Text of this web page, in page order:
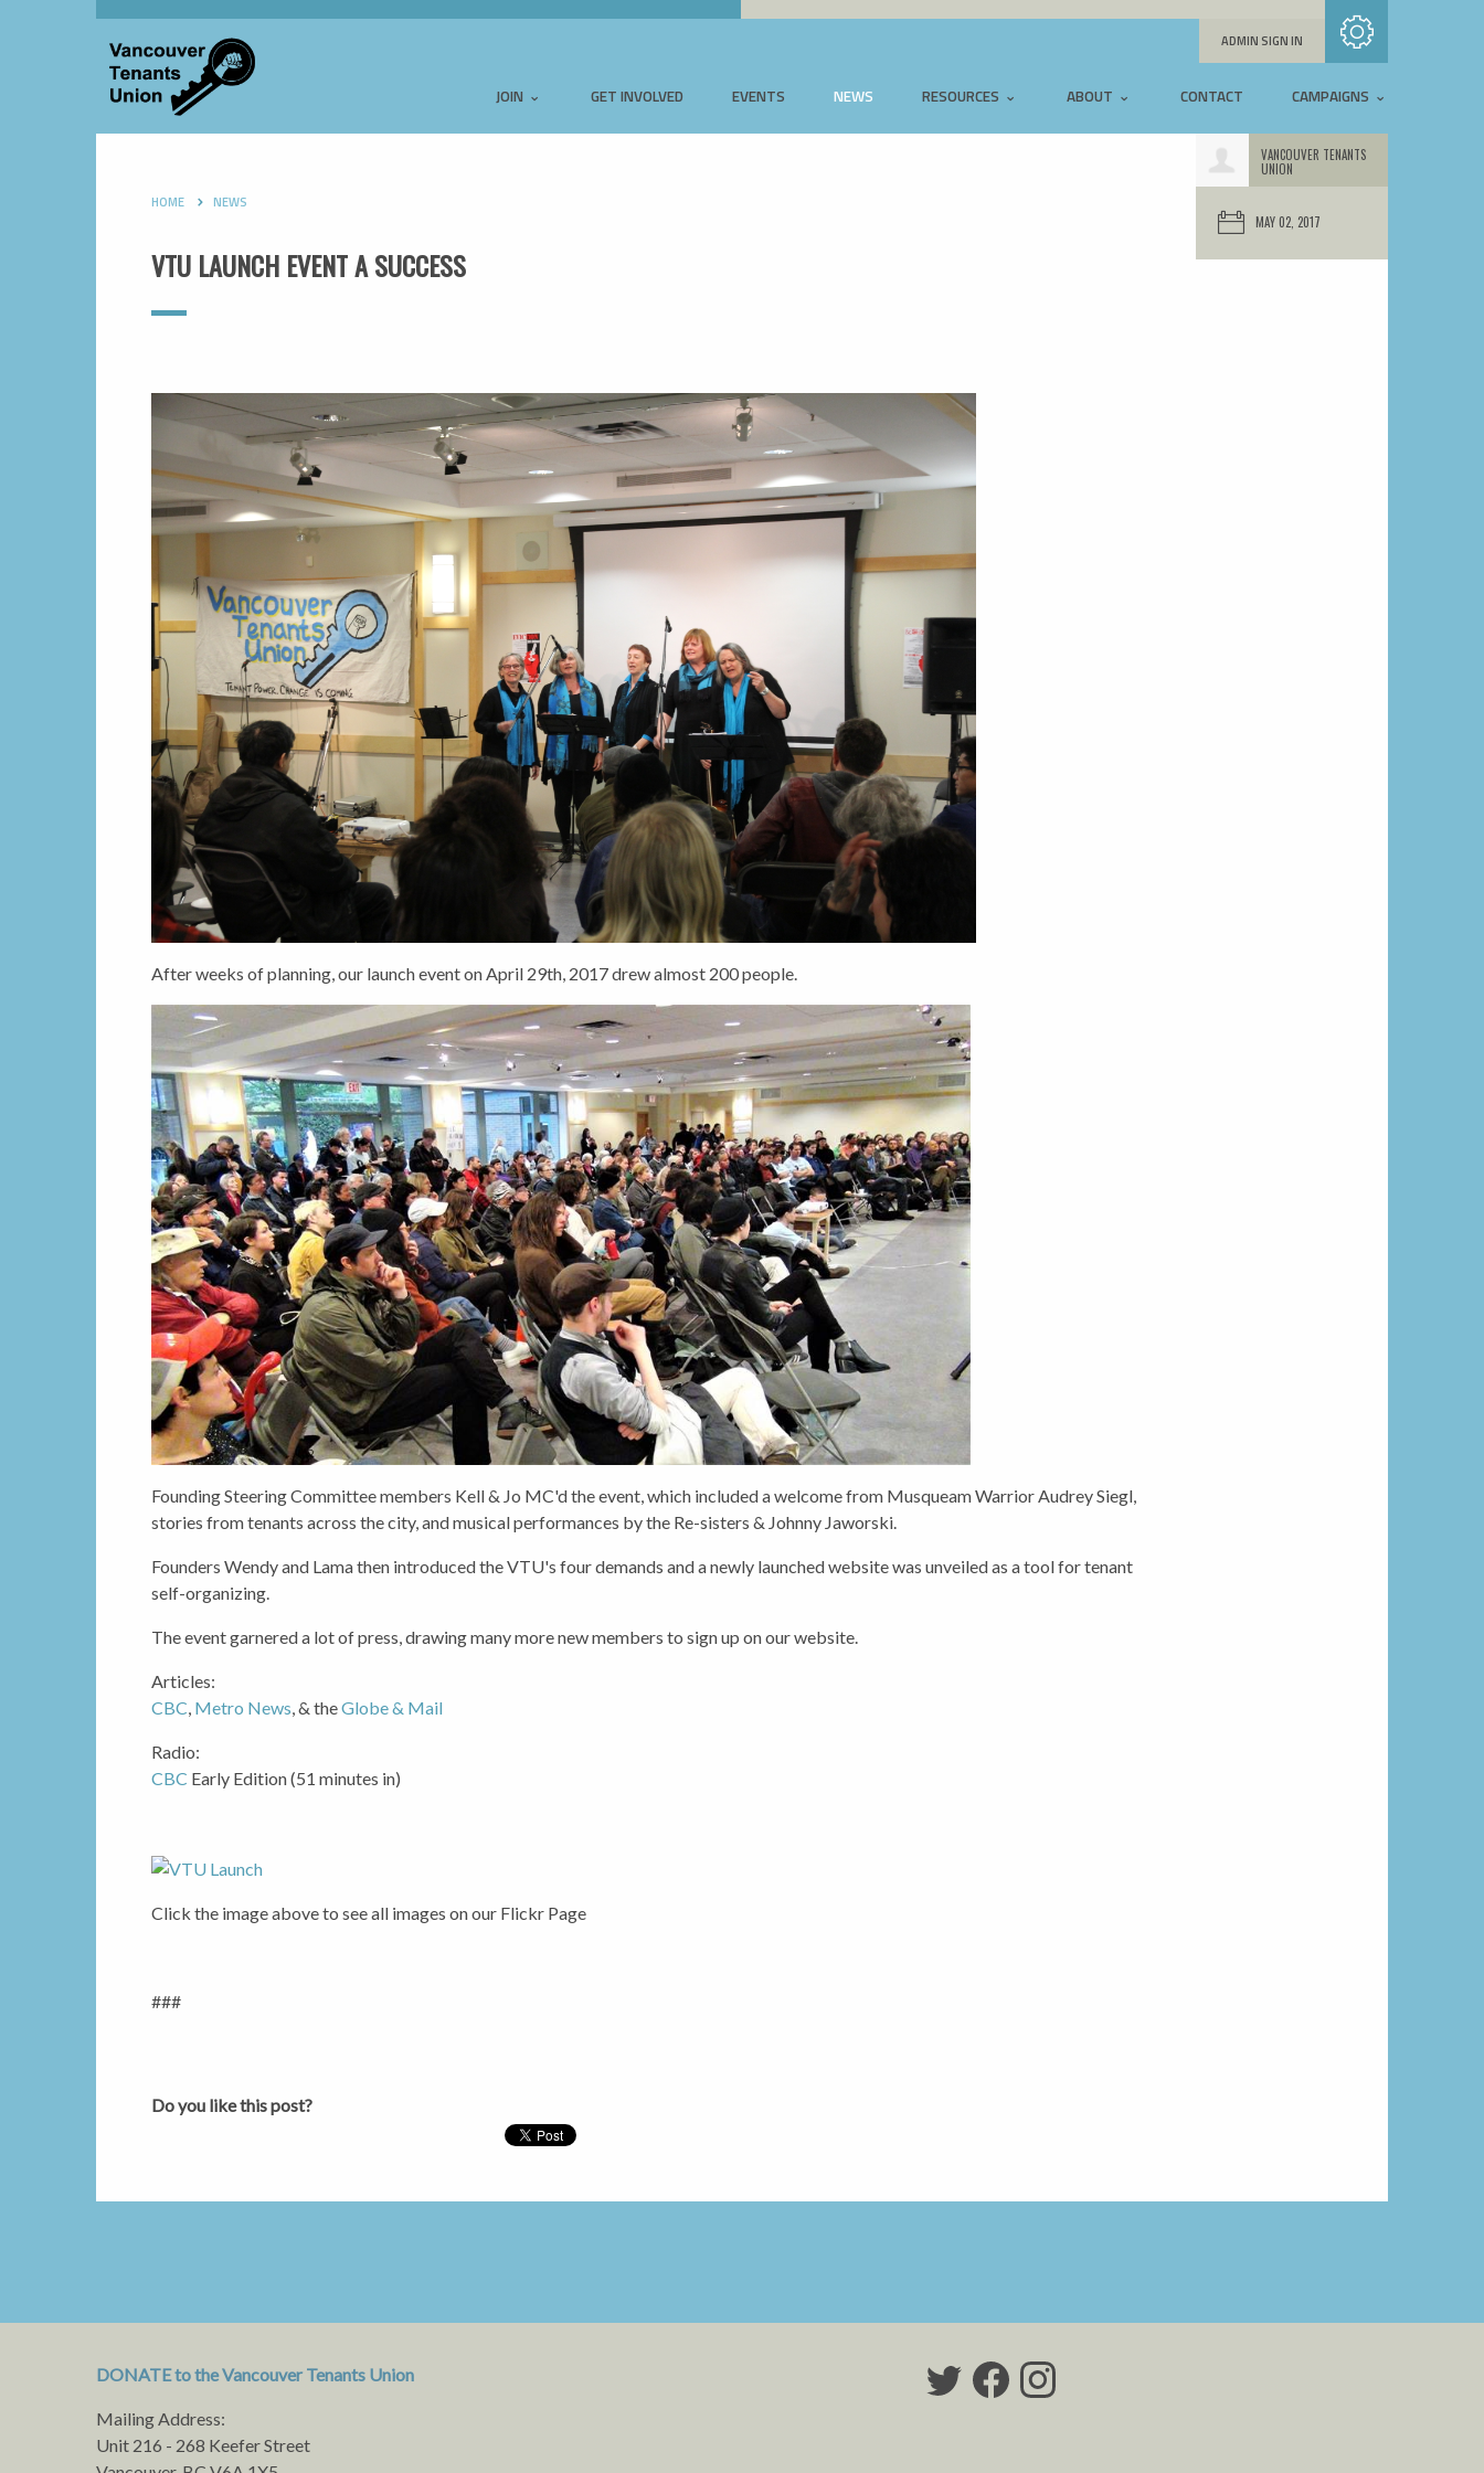
ADMIN SIGN IN
JOIN GET INVOLVED EVENTS NEWS RESOURCES ABOUT CONTACT CAMPAIGNS
VANCOUVER TENANTS
UNION
MAY 02, 2017
HOME NEWS
VTU LAUNCH EVENT A SUCCESS
After weeks of planning, our launch event on April 29th, 2017 drew almost 200 people.
Founding Steering Committee members Kell & Jo MC'd the event, which included a welcome from Musqueam Warrior Audrey Siegl,
stories from tenants across the city, and musical performances by the Re-sisters & Johnny Jaworski.
Founders Wendy and Lama then introduced the VTU's four demands and a newly launched website was unveiled as a tool for tenant
self-organizing.
The event garnered a lot of press, drawing many more new members to sign up on our website.
Articles:
CBC, Metro News, & theGlobe & Mail
Radio:
CBC Early Edition (51 minutes in)
Click the image above to see all images on our Flickr Page
###
Do you like this post?
DONATE to the Vancouver Tenants Union
Mailing Address:
Unit 216 - 268 Keefer Street
Subscribe with RSS